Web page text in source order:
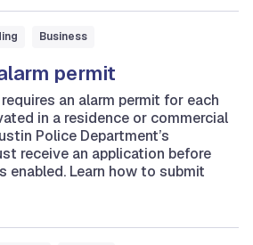
Business
permit
an alarm permit for each
in a residence or commercial
Police Department’s
receive an application before
enabled. Learn how to submit